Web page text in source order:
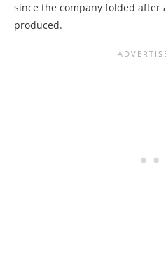
since the company folded after
produced.